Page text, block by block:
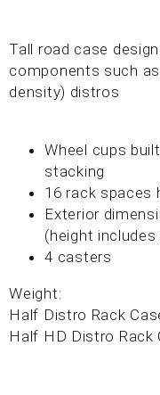
Tall road case
components such
density) distros
Wheel cups
stacking
16 rack spaces
Exterior
(height
4 casters
Weight:
Half Distro Rack
Half HD Distro Rack